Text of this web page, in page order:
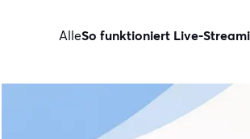
AlleSo funktioniert Live-